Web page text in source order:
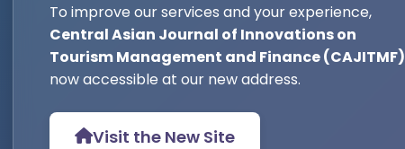
To improve our services and your experience,
Central Asian Journal of Innovations on
Tourism Management and Finance (CAJITMF)
now accessible at our new address.
Visit the New Site